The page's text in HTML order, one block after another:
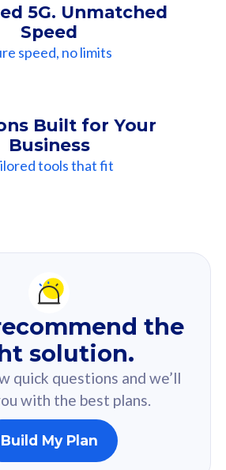
5G. Unmatched
Speed
speed, no limits
Built for Your
Business
tools that fit
For you
answer from the quiz.
the
solution.
quick questions and we’ll
with the best plans.
Build My Plan